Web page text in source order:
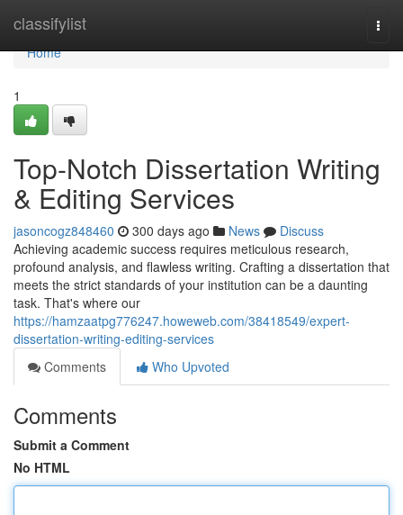
classifylist
Home
Home
1
Top-Notch Dissertation Writing
& Editing Services
jasoncogz848460 300 days ago News
Discuss
Achieving academic success requires meticulous research,
profound analysis, and flawless writing. Crafting a dissertation that
meets the strict standards of your institution can be a daunting
task. That's where our
https://hamzaatpg776247.howeweb.com/38418549/expert-
dissertation-writing-editing-services
Comments
Who Upvoted
Comments
Submit a Comment
No HTML